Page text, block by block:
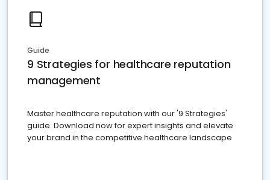
Guide
9 Strategies for healthcare reputation
management
Master healthcare reputation with our '9 Strategies'
guide. Download now for expert insights and elevate
your brand in the competitive healthcare landscape